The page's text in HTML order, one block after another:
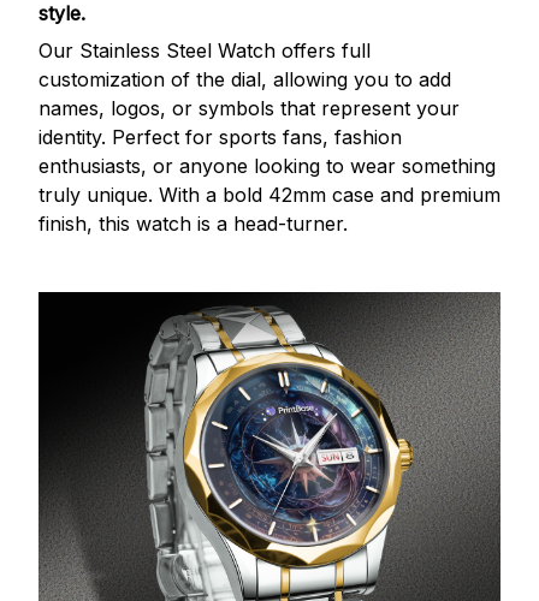
style.
Our Stainless Steel Watch offers full
customization of the dial, allowing you to add
names, logos, or symbols that represent your
identity. Perfect for sports fans, fashion
enthusiasts, or anyone looking to wear something
truly unique. With a bold 42mm case and premium
finish, this watch is a head-turner.